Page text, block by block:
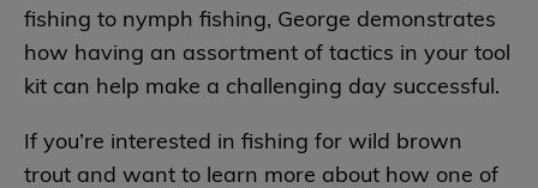
fishing to nymph fishing, George demonstrates
how having an assortment of tactics in your tool
kit can help make a challenging day successful.
If you’re interested in fishing for wild brown
trout and want to learn more about how one of